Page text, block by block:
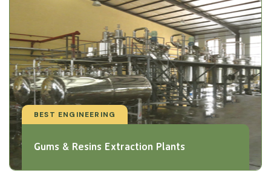
BEST ENGINEERING
Gums & Resins Extraction Plants